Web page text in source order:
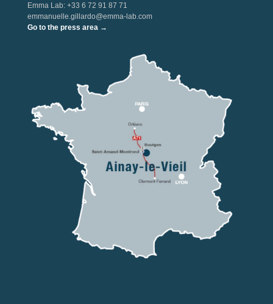
Emma Lab: +33 6 72 91 87 71
emmanuelle.gillardo@emma-lab.com
Go to the press area →